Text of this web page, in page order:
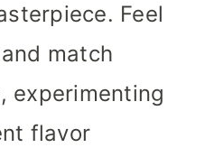
Feel
match
experimenting
flavor